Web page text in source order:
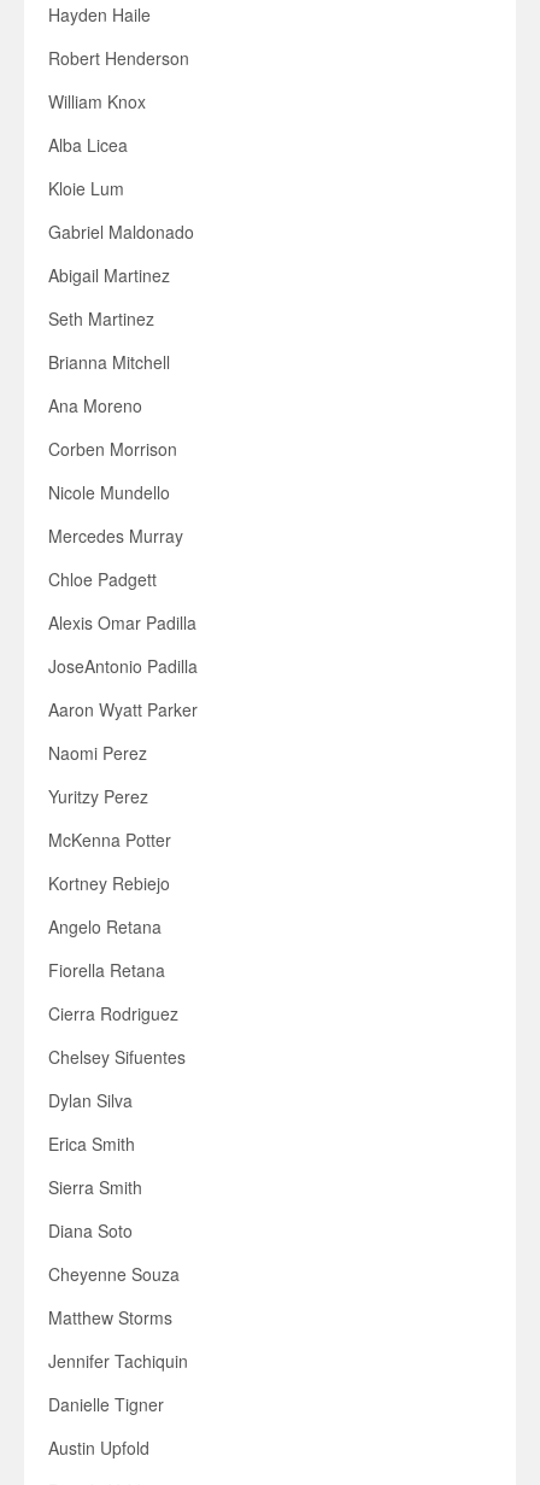
Hayden Haile
Robert Henderson
William Knox
Alba Licea
Kloie Lum
Gabriel Maldonado
Abigail Martinez
Seth Martinez
Brianna Mitchell
Ana Moreno
Corben Morrison
Nicole Mundello
Mercedes Murray
Chloe Padgett
Alexis Omar Padilla
JoseAntonio Padilla
Aaron Wyatt Parker
Naomi Perez
Yuritzy Perez
McKenna Potter
Kortney Rebiejo
Angelo Retana
Fiorella Retana
Cierra Rodriguez
Chelsey Sifuentes
Dylan Silva
Erica Smith
Sierra Smith
Diana Soto
Cheyenne Souza
Matthew Storms
Jennifer Tachiquin
Danielle Tigner
Austin Upfold